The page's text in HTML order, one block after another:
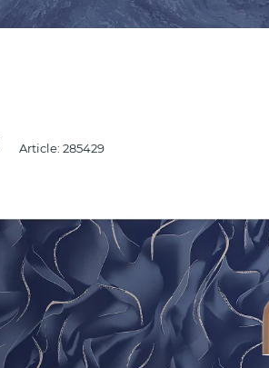
Article: 285429